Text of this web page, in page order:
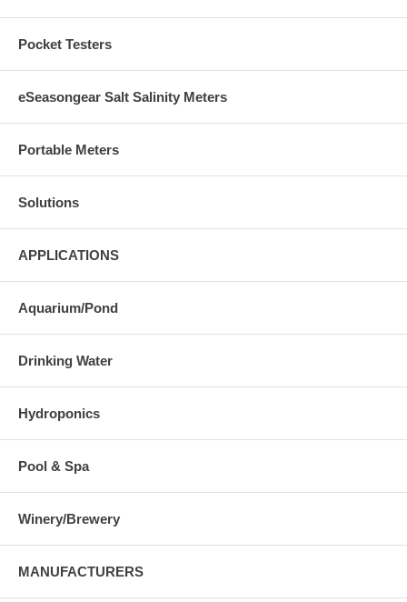
Pocket Testers
eSeasongear Salt Salinity Meters
Portable Meters
Solutions
APPLICATIONS
Aquarium/Pond
Drinking Water
Hydroponics
Pool & Spa
Winery/Brewery
MANUFACTURERS